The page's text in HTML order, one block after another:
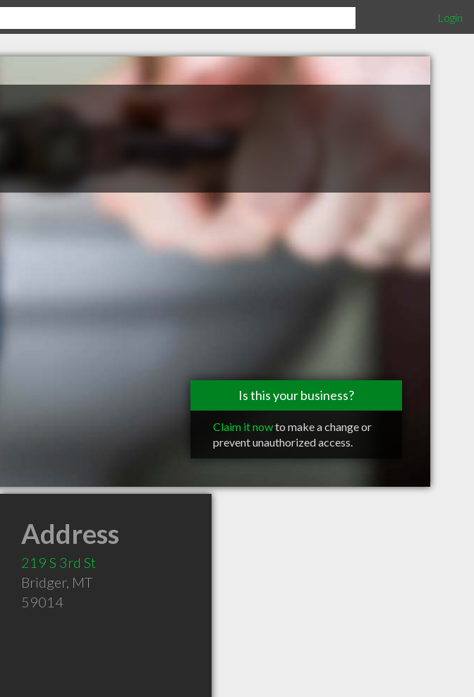
Login
Is this your business?
Claim it nowto make a change or
prevent unauthorized access.
Address
219 S 3rd St
Bridger, MT
59014